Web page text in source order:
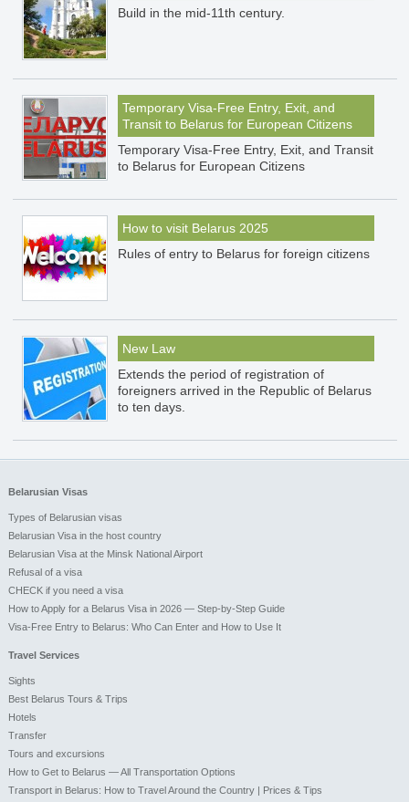
Build in the mid-11th century.
Temporary Visa-Free Entry, Exit, and
Transit to Belarus for European Citizens
Temporary Visa-Free Entry, Exit, and Transit
to Belarus for European Citizens
How to visit Belarus 2025
Rules of entry to Belarus for foreign citizens
New Law
Extends the period of registration of
foreigners arrived in the Republic of Belarus
to ten days.
Belarusian Visas
Types of Belarusian visas
Belarusian Visa in the host country
Belarusian Visa at the Minsk National Airport
Refusal of a visa
CHECK if you need a visa
How to Apply for a Belarus Visa in 2026 — Step-by-Step Guide
Visa-Free Entry to Belarus: Who Can Enter and How to Use It
Travel Services
Sights
Best Belarus Tours & Trips
Hotels
Transfer
Tours and excursions
How to Get to Belarus — All Transportation Options
Transport in Belarus: How to Travel Around the Country | Prices & Tips